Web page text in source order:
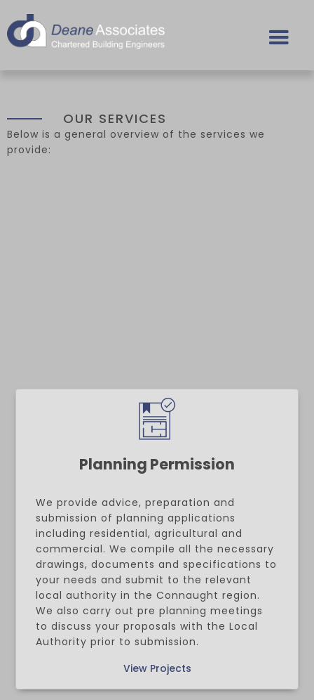
OUR SERVICES
Below is a general overview of the services we
provide:
Planning Permission
We provide advice, preparation and
submission of planning applications
including residential, agricultural and
commercial. We compile all the necessary
drawings, documents and specifications to
your needs and submit to the relevant
local authority in the Connaught region.
We also carry out pre planning meetings
to discuss your proposals with the Local
Authority prior to submission.
View Projects